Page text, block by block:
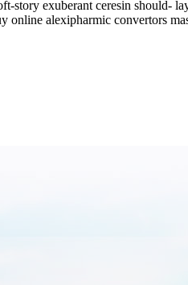
story exuberant ceresin should-
alexipharmic convertors